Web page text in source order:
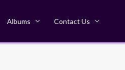
Albums Contact Us